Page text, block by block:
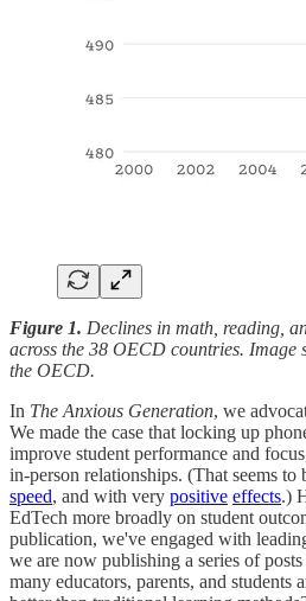
Figure 1. Declines in math, reading,
across the 38 OECD countries. Image
the OECD.
In The Anxious Generation, we
We made the case that locking up
improve student performance and
in-person relationships. (That seems to
speed, and with very positive effects.)
EdTech more broadly on student
publication, we've engaged with
we are now publishing a series of
many educators, parents, and students